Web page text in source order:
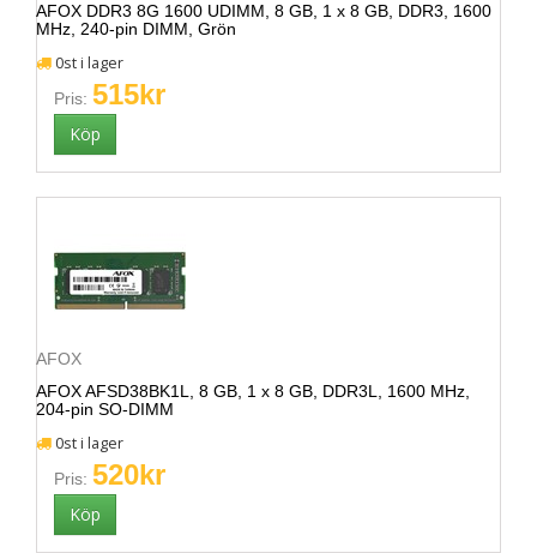
AFOX DDR3 8G 1600 UDIMM, 8 GB, 1 x 8 GB, DDR3, 1600
MHz, 240-pin DIMM, Grön
0st i lager
Pris: 515kr
AFOX
AFOX AFSD38BK1L, 8 GB, 1 x 8 GB, DDR3L, 1600 MHz,
204-pin SO-DIMM
0st i lager
Pris: 520kr